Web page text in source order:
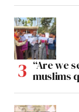
“Are we
muslims